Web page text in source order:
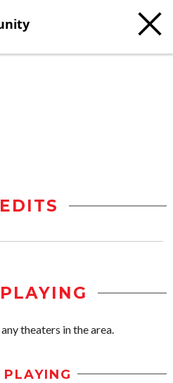
theaters in the area.